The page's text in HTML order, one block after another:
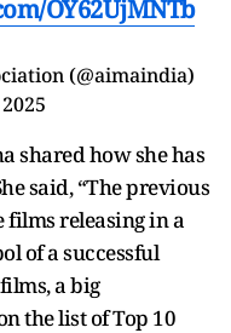
OY62UjMNTb
(@aimaindia)
shared how she has
said, “The previous
releasing in a
of a successful
a big
the list of Top 10